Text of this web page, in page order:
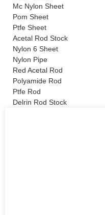
Mc Nylon Sheet
Pom Sheet
Ptfe Sheet
Acetal Rod Stock
Nylon 6 Sheet
Nylon Pipe
Red Acetal Rod
Polyamide Rod
Ptfe Rod
Delrin Rod Stock